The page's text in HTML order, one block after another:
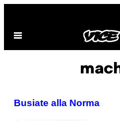
content
Open
Busiate alla Norma